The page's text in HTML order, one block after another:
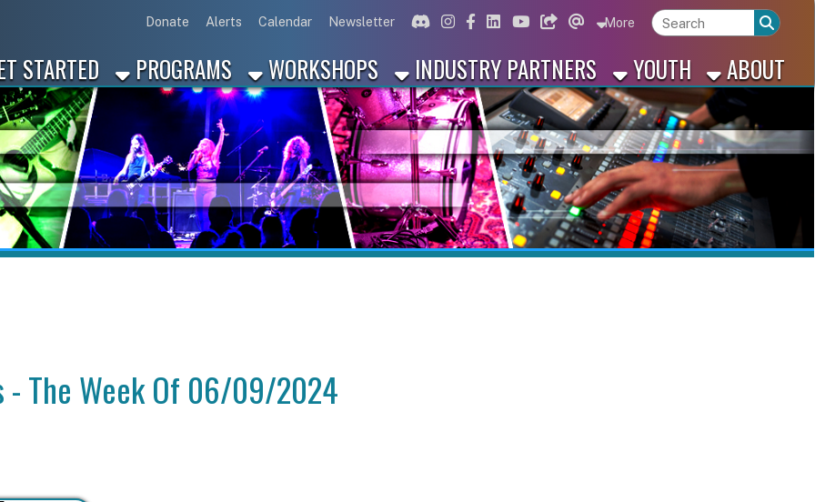
Alerts Calendar Newsletter Link for Discord
Link for Instagram
Link for Facebook
Link for Linkedin
Link for Youtube
Link for Bluesky
Link for Threads
More
PROGRAMS WORKSHOPS INDUSTRY PARTNERS YOUTH ABOUT
Week Of 06/09/2024